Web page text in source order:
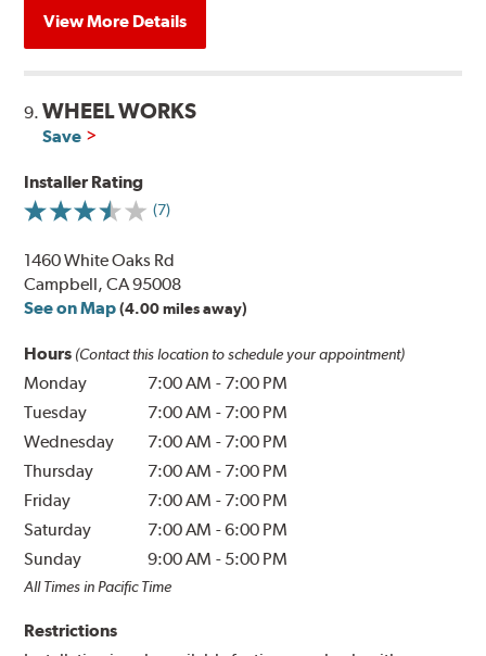
View More Details
9.WHEEL WORKS
Save
Installer Rating
(7)
1460 White Oaks Rd
Campbell, CA 95008
See on Map (4.00 miles away)
Hours (Contact this location to schedule your appointment)
Monday 7:00 AM - 7:00 PM
Tuesday
7:00 AM - 7:00 PM
Wednesday
7:00 AM - 7:00 PM
Thursday
7:00 AM - 7:00 PM
Friday
7:00 AM - 7:00 PM
Saturday
7:00 AM -6:00 PM
Sunday
9:00 AM - 5:00 PM
All Times in Pacific Time
Restrictions